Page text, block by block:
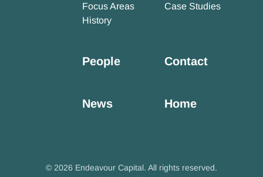
Home
Focus Areas
History
Case Studies
People Contact
News
© 2026 Endeavour Capital. All rights reserved.